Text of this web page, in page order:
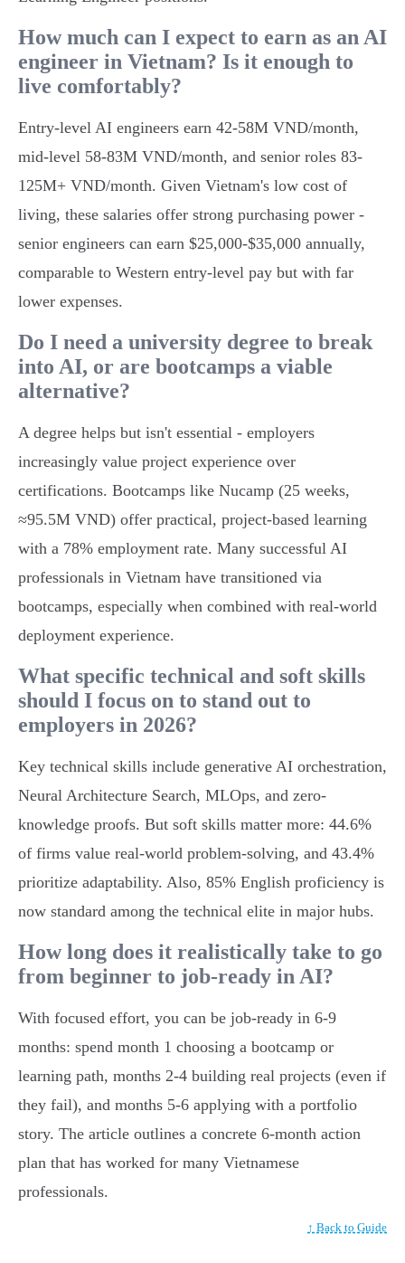
How much can I expect to earn as an AI
engineer in Vietnam? Is it enough to
live comfortably?
Entry-level AI engineers earn 42-58M VND/month,
mid-level 58-83M VND/month, and senior roles 83-
125M+ VND/month. Given Vietnam's low cost of
living, these salaries offer strong purchasing power -
senior engineers can earn $25,000-$35,000 annually,
comparable to Western entry-level pay but with far
lower expenses.
Do I need a university degree to break
into AI, or are bootcamps a viable
alternative?
A degree helps but isn't essential - employers
increasingly value project experience over
certifications. Bootcamps like Nucamp (25 weeks,
≈95.5M VND) offer practical, project-based learning
with a 78% employment rate. Many successful AI
professionals in Vietnam have transitioned via
bootcamps, especially when combined with real-world
deployment experience.
What specific technical and soft skills
should I focus on to stand out to
employers in 2026?
Key technical skills include generative AI orchestration,
Neural Architecture Search, MLOps, and zero-
knowledge proofs. But soft skills matter more: 44.6%
of firms value real-world problem-solving, and 43.4%
prioritize adaptability. Also, 85% English proficiency is
now standard among the technical elite in major hubs.
How long does it realistically take to go
from beginner to job-ready in AI?
With focused effort, you can be job-ready in 6-9
months: spend month 1 choosing a bootcamp or
learning path, months 2-4 building real projects (even if
they fail), and months 5-6 applying with a portfolio
story. The article outlines a concrete 6-month action
plan that has worked for many Vietnamese
professionals.
↑ Back to Guide